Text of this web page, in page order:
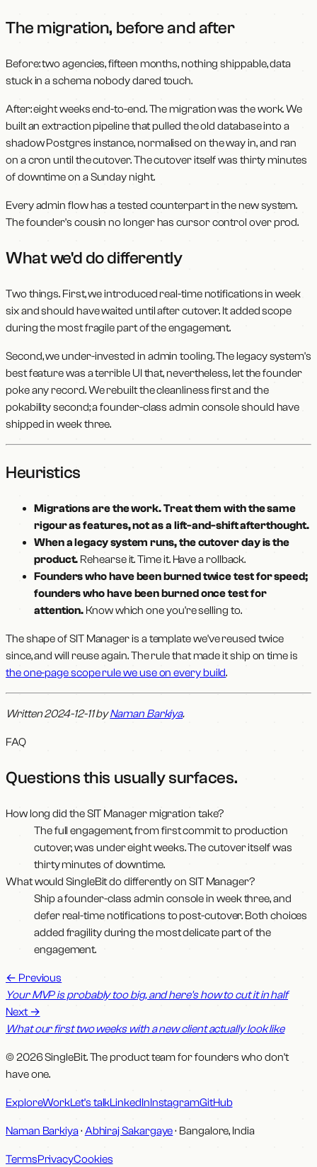
The migration, before and after
Before: two agencies, fifteen months, nothing shippable, data
stuck in a schema nobody dared touch.
After: eight weeks end-to-end. The migration was the work. We
built an extraction pipeline that pulled the old database into a
shadow Postgres instance, normalised on the way in, and ran
on a cron until the cutover. The cutover itself was thirty minutes
of downtime on a Sunday night.
Every admin flow has a tested counterpart in the new system.
The founder's cousin no longer has cursor control over prod.
What we'd do differently
Two things. First, we introduced real-time notifications in week
six and should have waited until after cutover. It added scope
during the most fragile part of the engagement.
Second, we under-invested in admin tooling. The legacy system's
best feature was a terrible UI that, nevertheless, let the founder
poke any record. We rebuilt the cleanliness first and the
pokability second; a founder-class admin console should have
shipped in week three.
Heuristics
Migrations are the work. Treat them with the same
rigour as features, not as a lift-and-shift afterthought.
When a legacy system runs, the cutover day is the
product. Rehearse it. Time it. Have a rollback.
Founders who have been burned twice test for speed;
founders who have been burned once test for
attention. Know which one you're selling to.
The shape of SIT Manager is a template we've reused twice
since, and will reuse again. The rule that made it ship on time is
the one-page scope rule we use on every build.
Written 2024-12-11 byNaman Barkiya.
FAQ
Questions this usually surfaces.
How long did the SIT Manager migration take?
The full engagement, from first commit to production
cutover, was under eight weeks. The cutover itself was
thirty minutes of downtime.
What would SingleBit do differently on SIT Manager?
Ship a founder-class admin console in week three, and
defer real-time notifications to post-cutover. Both choices
added fragility during the most delicate part of the
engagement.
← Previous
Your MVP is probably too big, and here's how to cut it in half
Next→
What our first two weeks with a new client actually look like
© 2026 SingleBit. The product team for founders who don't
have one.
ExploreWorkLet's talkLinkedInInstagramGitHub
Naman Barkiya· Abhiraj Sakargaye· Bangalore, India
TermsPrivacyCookies